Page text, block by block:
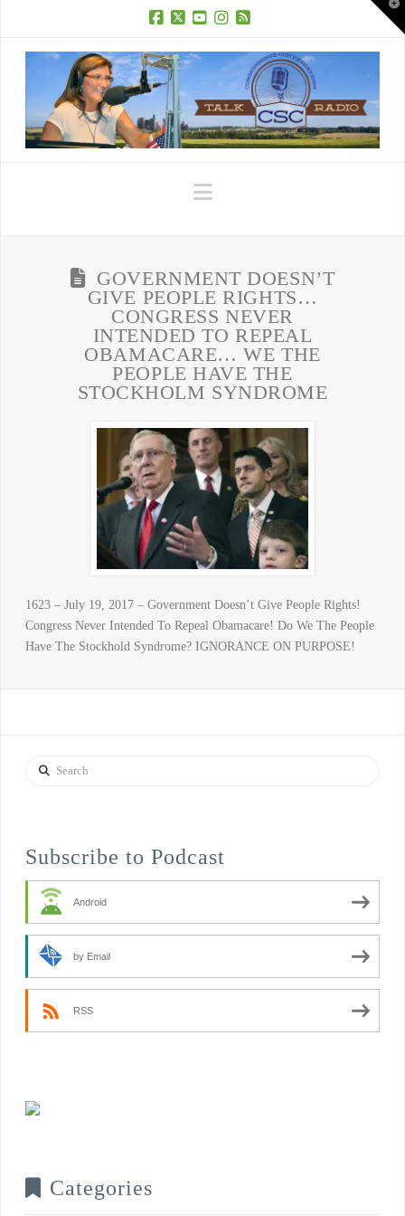
Navigation
GOVERNMENT DOESN’T
GIVE PEOPLE RIGHTS…
CONGRESS NEVER
INTENDED TO REPEAL
OBAMACARE… WE THE
PEOPLE HAVE THE
STOCKHOLM SYNDROME
1623 – July 19, 2017 – Government Doesn’t Give People Rights!
Congress Never Intended To Repeal Obamacare! Do We The People
Have The Stockhold Syndrome? IGNORANCE ON PURPOSE!
Search
Subscribe to Podcast
Android
by Email
RSS
Categories